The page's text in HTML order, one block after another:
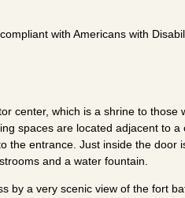
with Americans with
center, which is a shrine to those
spaces are located adjacent to
the entrance. Just inside the door
and a water fountain.
by a very scenic view of the fort